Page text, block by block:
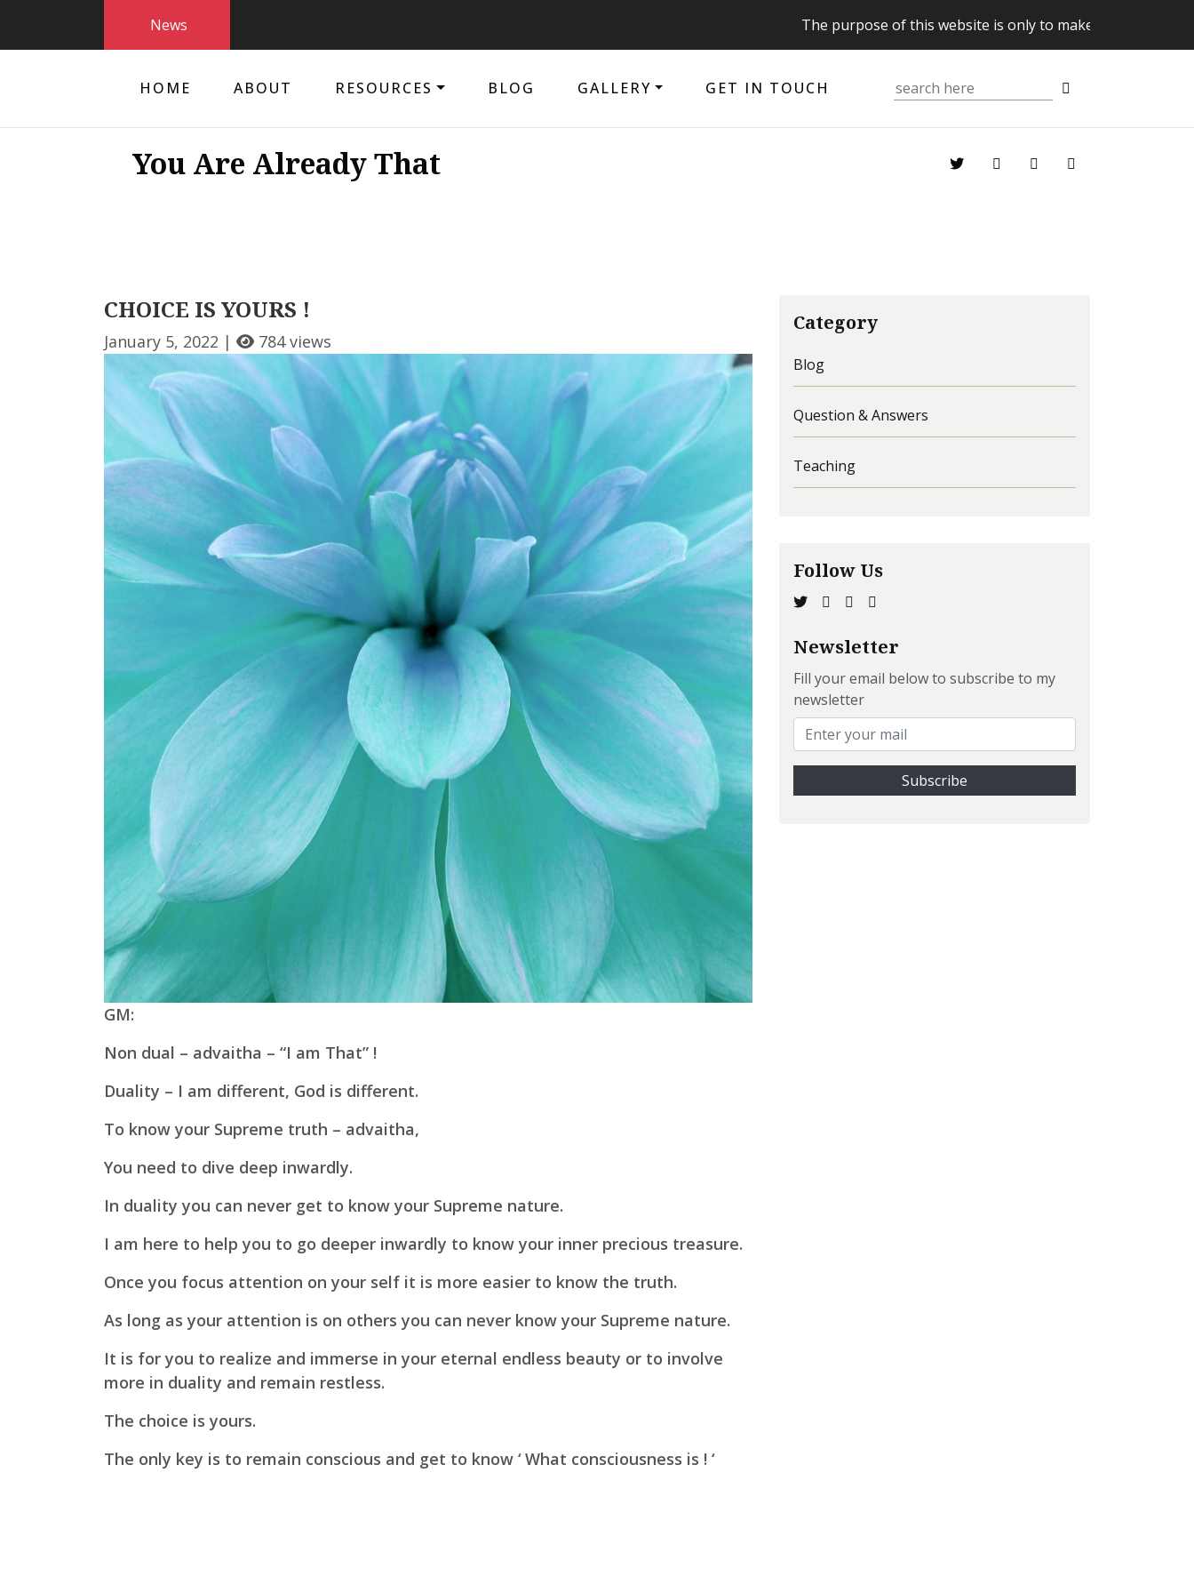
News The purpose of this website is only to make you aware of your
HOME ABOUT RESOURCES BLOG GALLERY GET IN TOUCH
You Are Already That
CHOICE IS YOURS !
January 5, 2022 | 784 views
GM:
Non dual – advaitha – “I am That” !
Duality – I am different, God is different.
To know your Supreme truth – advaitha,
You need to dive deep inwardly.
In duality you can never get to know your Supreme nature.
I am here to help you to go deeper inwardly to know your inner precious treasure.
Once you focus attention on your self it is more easier to know the truth.
As long as your attention is on others you can never know your Supreme nature.
It is for you to realize and immerse in your eternal endless beauty or to involve
more in duality and remain restless.
The choice is yours.
The only key is to remain conscious and get to know ‘ What consciousness is ! ‘
Category
Blog
Question & Answers
Teaching
Follow Us
Newsletter
Fill your email below to subscribe to my
newsletter